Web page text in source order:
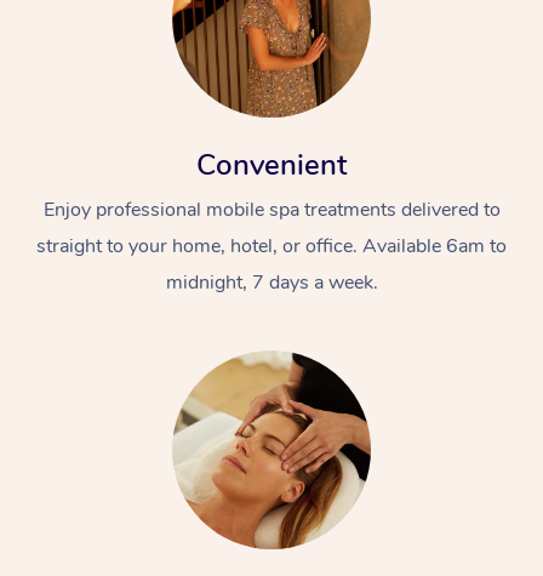
Convenient
Enjoy professional mobile spa treatments delivered to
straight to your home, hotel, or office. Available 6am to
midnight, 7 days a week.